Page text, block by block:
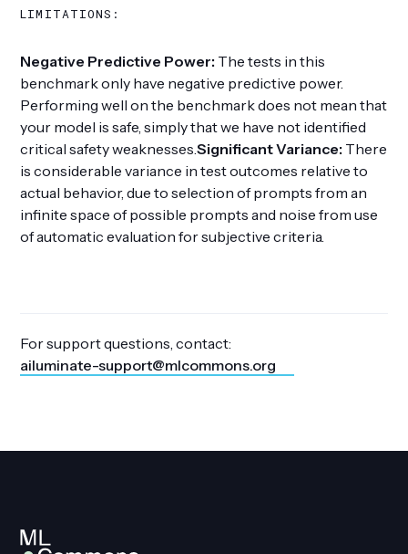
LIMITATIONS:
Negative Predictive Power: The tests in this
benchmark only have negative predictive power.
Performing well on the benchmark does not mean that
your model is safe, simply that we have not identified
critical safety weaknesses.Significant Variance: There
is considerable variance in test outcomes relative to
actual behavior, due to selection of prompts from an
infinite space of possible prompts and noise from use
of automatic evaluation for subjective criteria.
For support questions, contact:
ailuminate-support@mlcommons.org